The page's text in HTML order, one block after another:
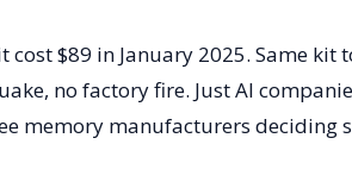
cost $89 in January 2025. Same
no factory fire. Just AI
memory manufacturers deciding